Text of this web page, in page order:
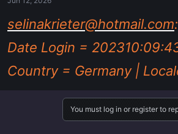
selinakrieter@hotmail.com
Date Login =
Country = Germany |
You must log in or register to